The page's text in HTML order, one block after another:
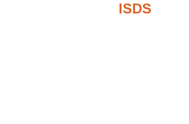
ISDS